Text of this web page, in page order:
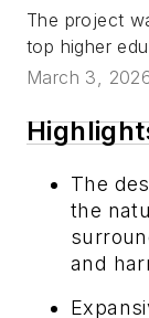
The project
top higher
March 3,
The
the
and